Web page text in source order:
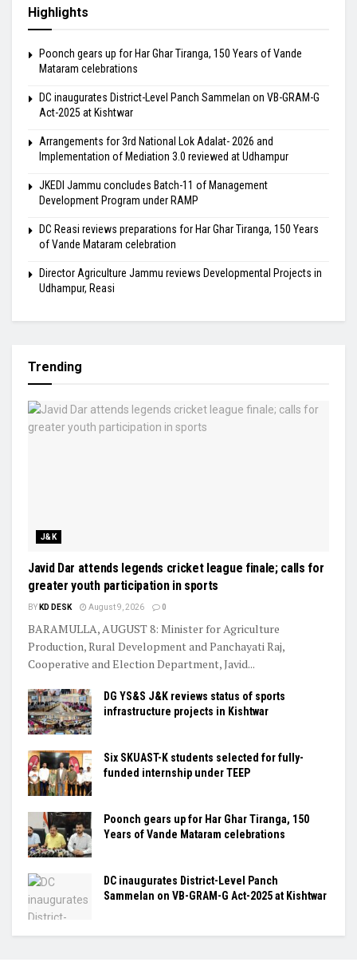
Highlights
Poonch gears up for Har Ghar Tiranga, 150 Years of Vande
Mataram celebrations
DC inaugurates District-Level Panch Sammelan on VB-GRAM-G
Act-2025 at Kishtwar
Arrangements for 3rd National Lok Adalat- 2026 and
Implementation of Mediation 3.0 reviewed at Udhampur
JKEDI Jammu concludes Batch-11 of Management
Development Program under RAMP
DC Reasi reviews preparations for Har Ghar Tiranga, 150 Years
of Vande Mataram celebration
Director Agriculture Jammu reviews Developmental Projects in
Udhampur, Reasi
Trending
J&K
Javid Dar attends legends cricket league finale; calls for
greater youth participation in sports
BY KD DESK August 9, 2026 0
BARAMULLA, AUGUST 8: Minister for Agriculture
Production, Rural Development and Panchayati Raj,
Cooperative and Election Department, Javid...
DG YS&S J&K reviews status of sports
infrastructure projects in Kishtwar
Six SKUAST-K students selected for fully-
funded internship under TEEP
Poonch gears up for Har Ghar Tiranga, 150
Years of Vande Mataram celebrations
DC inaugurates District-Level Panch
Sammelan on VB-GRAM-G Act-2025 at Kishtwar